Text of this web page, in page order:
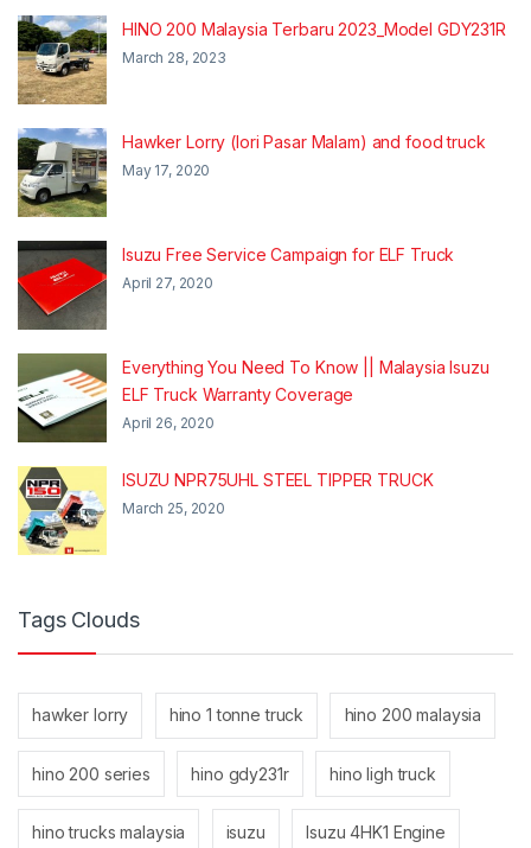
HINO 200 Malaysia Terbaru 2023_Model GDY231R
March 28, 2023
Hawker Lorry (lori Pasar Malam) and food truck
May 17, 2020
Isuzu Free Service Campaign for ELF Truck
April 27, 2020
Everything You Need To Know || Malaysia Isuzu
ELF Truck Warranty Coverage
April 26, 2020
ISUZU NPR75UHL STEEL TIPPER TRUCK
March 25, 2020
Tags Clouds
hawker lorry hino 1 tonne truck hino 200 malaysia
hino 200 series hino gdy231r hino ligh truck
hino trucks malaysia isuzu Isuzu 4HK1 Engine